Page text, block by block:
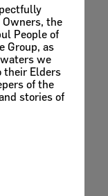
the
People of
Group, as
we
their Elders
of the
stories of